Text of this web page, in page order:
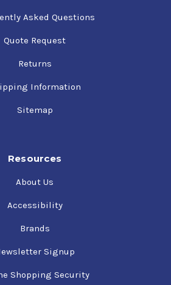
Asked Questions
Quote Request
Returns
Information
Sitemap
Resources
About Us
Accessibility
Brands
Signup
Shopping Security